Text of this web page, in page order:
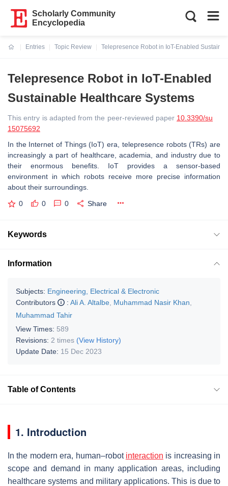
Scholarly Community
Encyclopedia
Entries
Topic Review
Telepresence Robot in IoT-Enabled
Telepresence Robot in IoT-Enabled
Sustainable Healthcare Systems
This entry is adapted from the peer-reviewed paper 10.3390/su
15075692
In the Internet of Things (IoT) era, telepresence robots (TRs) are
increasingly a part of healthcare, academia, and industry due to
their enormous benefits. IoT provides a sensor-based
environment in which robots receive more precise information
about their surroundings.
0 0 0 Share
Keywords
Information
Subjects: Engineering, Electrical & Electronic
Contributors
: Ali A. Altalbe Muhammad Nasir Khan
Muhammad Tahir
View Times: 589
Revisions: 2 times (View History)
Update Date: 15 Dec 2023
Table of Contents
1. Introduction
In the modern era, human–robot interaction is increasing in
scope and demand in many application areas, including
healthcare systems and military applications. This is due to